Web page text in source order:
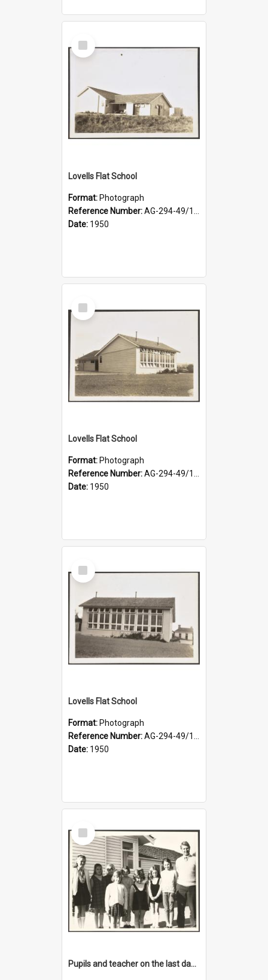
Select
Item
Lovells Flat School
Format: Photograph
Reference Number:AG-294-49/134/003
Date: 1950
Select
Item
Lovells Flat School
Format: Photograph
Reference Number:AG-294-49/134/002
Date: 1950
Select
Item
Lovells Flat School
Format: Photograph
Reference Number:AG-294-49/134/001
Date: 1950
Select
Item
Pupils and teacher on the last day at Lovells Flat School